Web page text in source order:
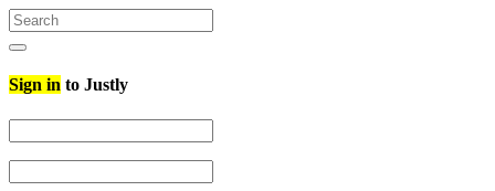
Search
for:
Search
Sign in to Justly